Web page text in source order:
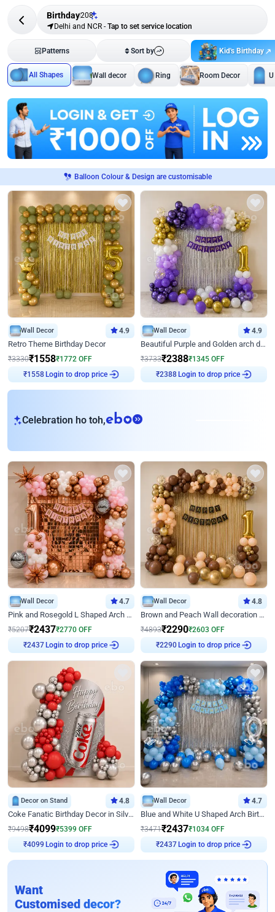
Birthday208
Delhi and NCR - Tap to set service location
Patterns Sort by Kid's Birthday
All Shapes Wall decor Ring Room Decor
Balloon Colour & Design are customisable
Wall Decor 4.9
Retro Theme Birthday Decor
₹3330₹1558₹1772 OFF
₹1558Login to drop price
Wall Decor 4.9
Beautiful Purple and Golden arch decor for Birthday
₹3733₹2388₹1345 OFF
₹2388Login to drop price
Celebration ho toh,eb
Wall Decor 4.7
Pink and Rosegold L Shaped Arch Birthday Decor
₹5207₹2437₹2770 OFF
₹2437Login to drop price
Wall Decor 4.8
Brown and Peach Wall decoration for Birthday First Birthday
₹4893₹2290₹2603 OFF
₹2290Login to drop price
Decor on Stand 4.8
Coke Fanatic Birthday Decor in Silver Chrome and Red Balloons
₹9498₹4099₹5399 OFF
₹4099 Login to drop price
Wall Decor 4.7
Blue and White U Shaped Arch Birthday decor
₹3471₹2437₹1034 OFF
₹2437Login to drop price
Want
Customised decor?